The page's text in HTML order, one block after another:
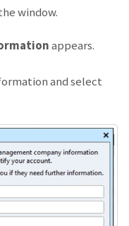
window.
appears.
and select